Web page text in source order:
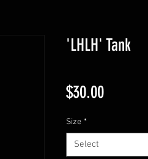
'LHLH' Tank
$30.00Price
Size *
Select